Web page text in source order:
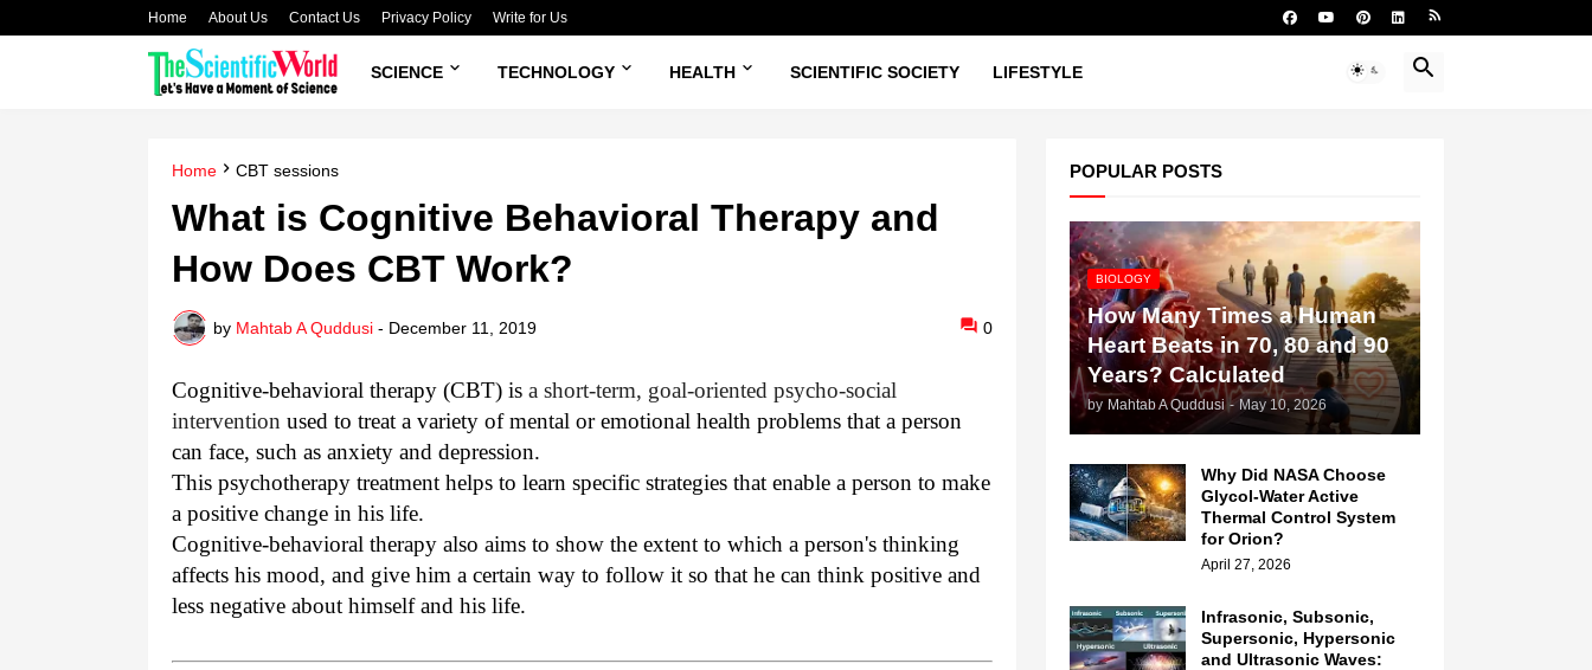
Home About Us Contact Us Privacy Policy Write for Us
SCIENCE TECHNOLOGY HEALTH SCIENTIFIC SOCIETY LIFESTYLE
Home CBT sessions
What is Cognitive Behavioral Therapy and
How Does CBT Work?
by Mahtab A Quddusi - December 11, 2019 0
Cognitive-behavioral therapy (CBT) is a short-term, goal-oriented psycho-social
intervention used to treat a variety of mental or emotional health problems that a person
can face, such as anxiety and depression.
This psychotherapy treatment helps to learn specific strategies that enable a person to make
a positive change in his life.
Cognitive-behavioral therapy also aims to show the extent to which a person's thinking
affects his mood, and give him a certain way to follow it so that he can think positive and
less negative about himself and his life.
POPULAR POSTS
BIOLOGY
How Many Times a Human
Heart Beats in 70, 80 and 90
Years? Calculated
by Mahtab A Quddusi - May 10, 2026
Why Did NASA Choose
Glycol-Water Active
Thermal Control System
for Orion?
April 27, 2026
Infrasonic, Subsonic,
Supersonic, Hypersonic
and Ultrasonic Waves: